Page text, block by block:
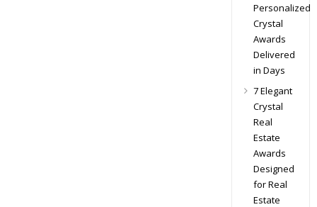
Personalized
Crystal
Awards
Delivered
in Days
7 Elegant
Crystal
Real
Estate
Awards
Designed
for Real
Estate